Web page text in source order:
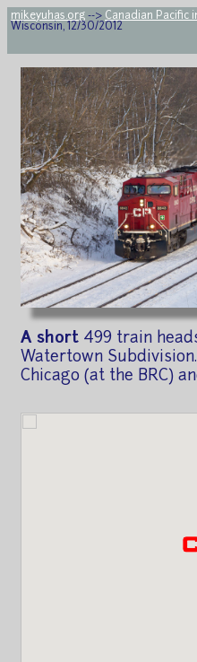
mikeyuhas.org --> Canadian Pacific
Wisconsin, 12/30/2012
A short 499 train
Watertown
Chicago (at the BRC)